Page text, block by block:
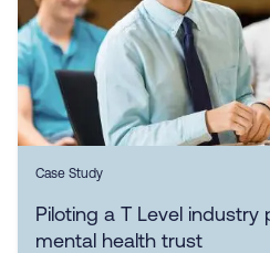
Case Study
Piloting a T Level
mental health trust